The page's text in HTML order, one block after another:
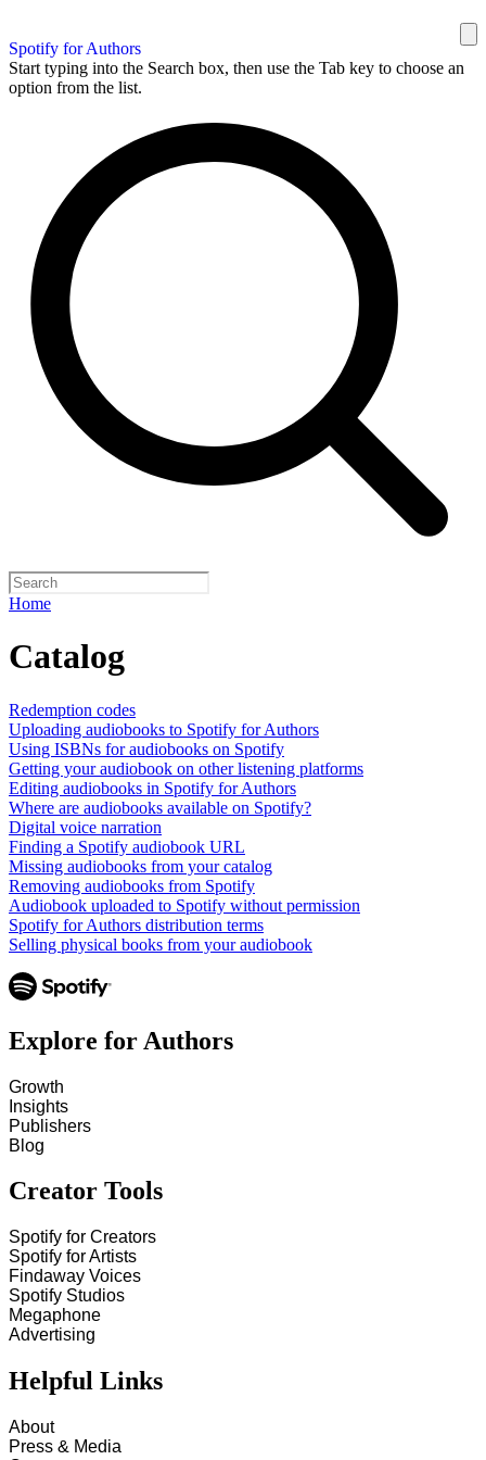
Spotify for Authors
Start typing into the Search box, then use the Tab key to choose an
option from the list.
Home
Catalog
Redemption codes
Uploading audiobooks to Spotify for Authors
Using ISBNs for audiobooks on Spotify
Getting your audiobook on other listening platforms
Editing audiobooks in Spotify for Authors
Where are audiobooks available on Spotify?
Digital voice narration
Finding a Spotify audiobook URL
Missing audiobooks from your catalog
Removing audiobooks from Spotify
Audiobook uploaded to Spotify without permission
Spotify for Authors distribution terms
Selling physical books from your audiobook
Explore for Authors
Growth
Insights
Publishers
Blog
Creator Tools
Spotify for Creators
Spotify for Artists
Findaway Voices
Spotify Studios
Megaphone
Advertising
Helpful Links
About
Press & Media